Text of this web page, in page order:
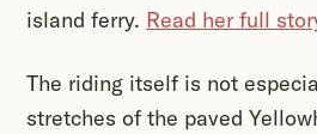
island ferry. Read her full
The riding itself is not
stretches of the paved